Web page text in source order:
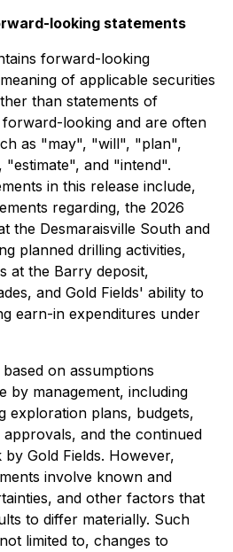
looking statements
forward-looking
of applicable securities
than statements of
looking and are often
as "may", "will", "plan",
and "intend".
in this release include,
regarding, the 2026
the Desmaraisville South and
planned drilling activities,
at the Barry deposit,
and Gold Fields' ability to
earn-in expenditures under
on assumptions
by management, including
exploration plans, budgets,
and the continued
Gold Fields. However,
involve known and
and other factors that
to differ materially. Such
limited to, changes to